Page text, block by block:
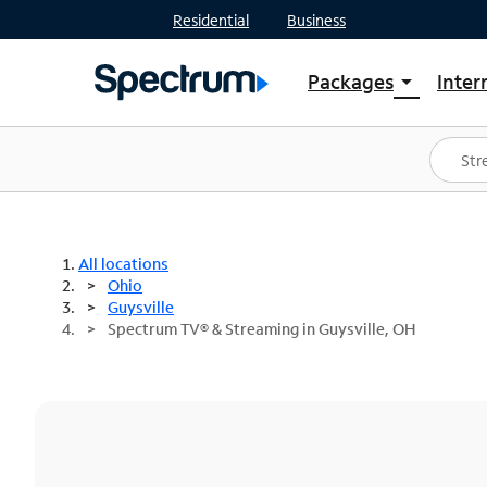
Residential Business
Packages arrow_drop_down
Shop Packages
Spectrum One
Best Deals
All locations
Ohio
Guysville
Spectrum TV® & Streaming in Guysville, OH